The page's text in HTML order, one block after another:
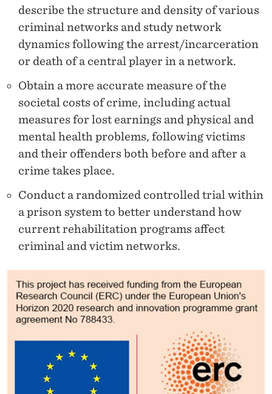
describe the structure and density of various
criminal networks and study network
dynamics following the arrest/incarceration
or death of a central player in a network.
Obtain a more accurate measure of the
societal costs of crime, including actual
measures for lost earnings and physical and
mental health problems, following victims
and their offenders both before and after a
crime takes place.
Conduct a randomized controlled trial within
a prison system to better understand how
current rehabilitation programs affect
criminal and victim networks.